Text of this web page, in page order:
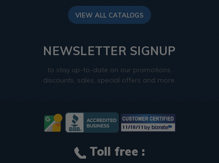
VIEW ALL CATALOGS
NEWSLETTER SIGNUP
to stay up-to-date on our promotions,
discounts, sales, special offers and more.
Toll free :